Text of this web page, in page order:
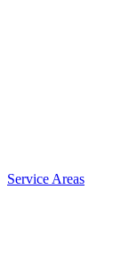
Service Areas